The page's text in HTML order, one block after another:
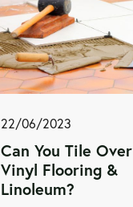
22/06/2023
Can You Tile Over
Vinyl Flooring &
Linoleum?